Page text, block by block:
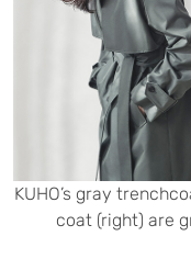
KUHO’s gray
coat (right) are